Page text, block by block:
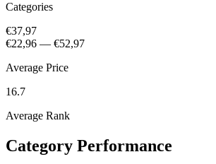
Categories
€37,97
€22,96 — €52,97
Average Price
16.7
Average Rank
Category Performance